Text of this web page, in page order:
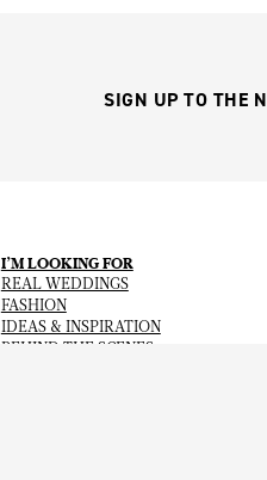
SIGN UP TO THE
I’M LOOKING FOR
REAL WEDDINGS
FASHION
IDEAS & INSPIRATION
BEHIND THE SCENES